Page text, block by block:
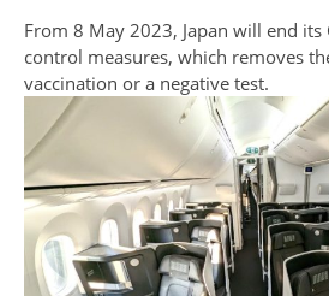
From 8 May 2023, Japan will end its
control measures, which removes
vaccination or a negative test.